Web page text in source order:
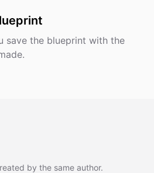
save the blueprint with the
by the same author.